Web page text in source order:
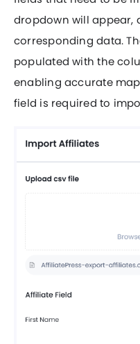
dropdown will appear,
corresponding data.
populated with the
enabling accurate
field is required to